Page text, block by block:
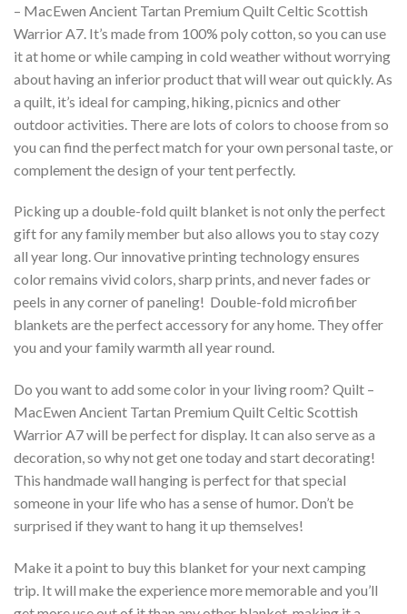
– MacEwen Ancient Tartan Premium Quilt Celtic Scottish
Warrior A7. It’s made from 100% poly cotton, so you can use
it at home or while camping in cold weather without worrying
about having an inferior product that will wear out quickly. As
a quilt, it’s ideal for camping, hiking, picnics and other
outdoor activities. There are lots of colors to choose from so
you can find the perfect match for your own personal taste, or
complement the design of your tent perfectly.
Picking up a double-fold quilt blanket is not only the perfect
gift for any family member but also allows you to stay cozy
all year long. Our innovative printing technology ensures
color remains vivid colors, sharp prints, and never fades or
peels in any corner of paneling! Double-fold microfiber
blankets are the perfect accessory for any home. They offer
you and your family warmth all year round.
Do you want to add some color in your living room? Quilt –
MacEwen Ancient Tartan Premium Quilt Celtic Scottish
Warrior A7 will be perfect for display. It can also serve as a
decoration, so why not get one today and start decorating!
This handmade wall hanging is perfect for that special
someone in your life who has a sense of humor. Don’t be
surprised if they want to hang it up themselves!
Make it a point to buy this blanket for your next camping
trip. It will make the experience more memorable and you’ll